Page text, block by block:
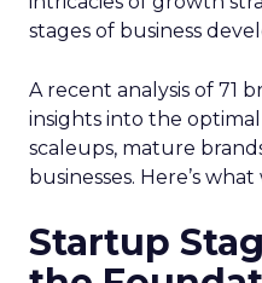
stages of business
A recent analysis of 71
insights into the
scaleups, mature
businesses. Here’s
Startup